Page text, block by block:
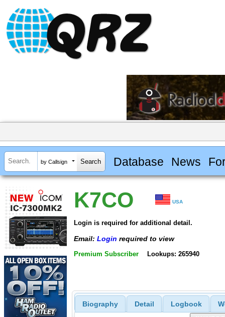
by Callsign Database News
K7CO USA
Login is required for additional detail.
Email: Login required to view
Premium Subscriber Lookups: 265940
Biography Detail Logbook